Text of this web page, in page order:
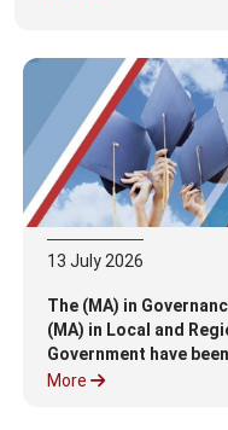
13 July2026
The (MA) in
(MA) in Local and
Government have
Authority for Higher
More